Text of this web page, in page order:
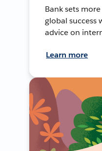
Bank sets
global success
advice on
Learn more